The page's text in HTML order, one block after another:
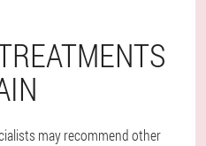
may recommend other